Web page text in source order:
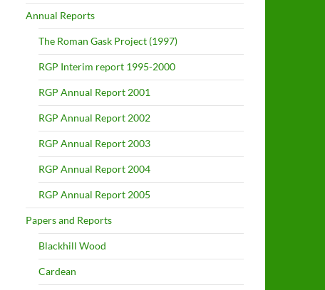
Annual Reports
The Roman Gask Project (1997)
RGP Interim report 1995-2000
RGP Annual Report 2001
RGP Annual Report 2002
RGP Annual Report 2003
RGP Annual Report 2004
RGP Annual Report 2005
Papers and Reports
Blackhill Wood
Cardean